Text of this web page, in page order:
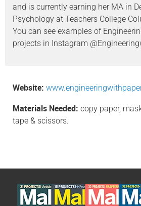
and is currently earning her MA in
Psychology at Teachers College
You can see examples of
projects in Instagram
Website:
Materials Needed: copy paper,
tape & scissors.